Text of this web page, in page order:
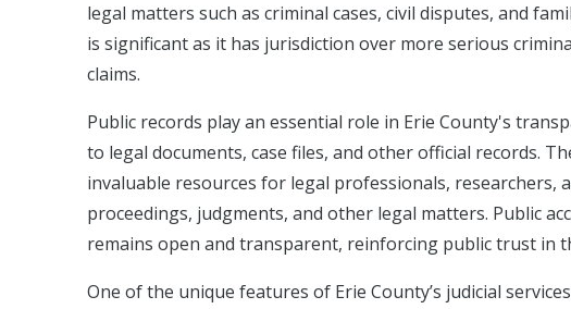
legal matters such as criminal cases, civil disputes, and
is significant as it has jurisdiction over more serious
claims.
Public records play an essential role in Erie County's
to legal documents, case files, and other official records.
invaluable resources for legal professionals,
proceedings, judgments, and other legal matters. Public
remains open and transparent, reinforcing public trust in
One of the unique features of Erie County’s judicial